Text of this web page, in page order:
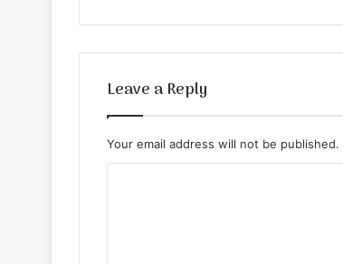
Leave a Reply
Your email address will not be published.